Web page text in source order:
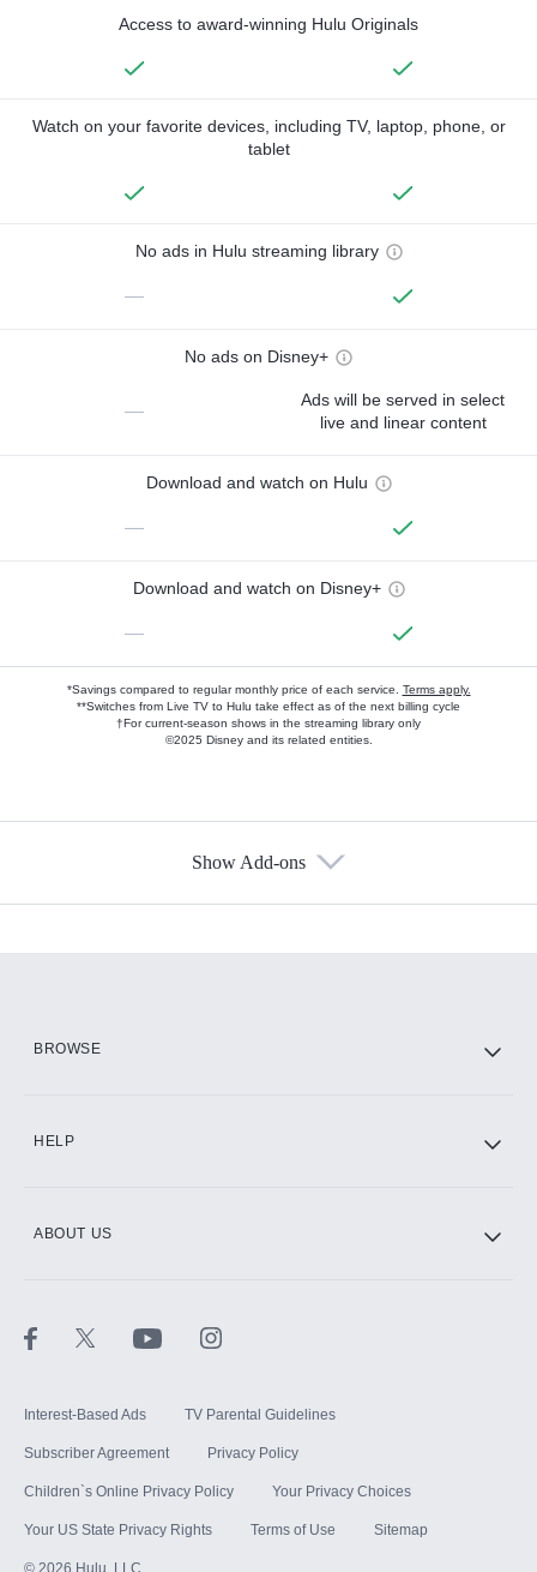
Access to award-winning Hulu Originals
Watch on your favorite devices, including TV, laptop, phone, or
tablet
No ads in Hulu streaming library
—
No ads on Disney+
—
Ads will be served in select
live and linear content
Download and watch on Hulu
—
Download and watch on Disney+
—
*Savings compared to regular monthly price of each service. Terms apply.
**Switches from Live TV to Hulu take effect as of the next billing cycle
†For current-season shows in the streaming library only
©2025 Disney and its related entities.
Show Add-ons
BROWSE
HELP
ABOUT US
Interest-Based Ads TV Parental Guidelines
Subscriber Agreement Privacy Policy
Children`s Online Privacy Policy Your Privacy Choices
Your US State Privacy Rights Terms of Use Sitemap
© 2026 Hulu, LLC